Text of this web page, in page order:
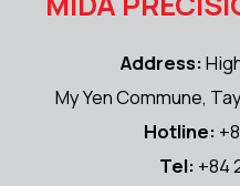
Address:
My Yen Commune,
Hotline:
Tel: +84